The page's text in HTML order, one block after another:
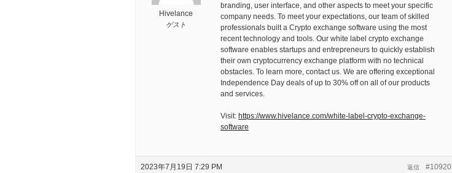
Hivelance
ゲスト
branding, user interface, and other aspects to meet your specific
company needs. To meet your expectations, our team of skilled
professionals built a Crypto exchange software using the most
recent technology and tools. Our white label crypto exchange
software enables startups and entrepreneurs to quickly establish
their own cryptocurrency exchange platform with no technical
obstacles. To learn more, contact us. We are offering exceptional
Independence Day deals of up to 30% off on all of our products
and services.
Visit: https://www.hivelance.com/white-label-crypto-exchange-
software
2023年7月19日 7:29 PM #10920
返信